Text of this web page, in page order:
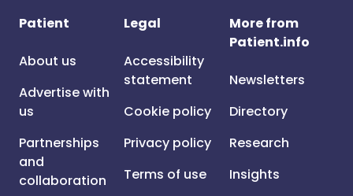
Patient
About us
Advertise with
us
Partnerships
and
collaboration
Legal
Accessibility
statement
Cookie policy
Privacy policy
Terms of use
More from
Patient.info
Newsletters
Directory
Research
Insights